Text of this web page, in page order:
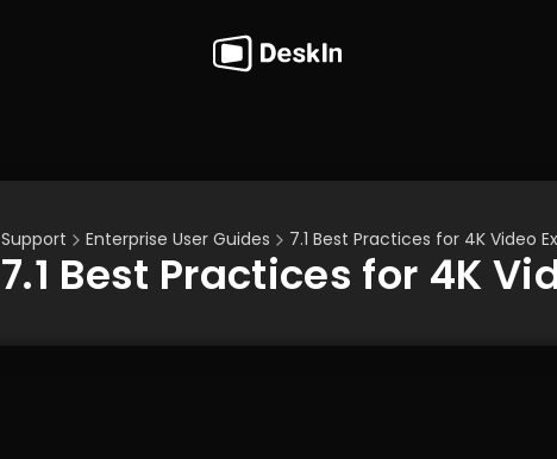
Support Enterprise User Guides 7.1 Best Practices for 4K Video
7.1 Best Practices for 4K